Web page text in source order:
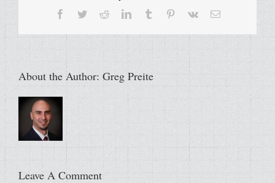
Facebook
TwitterRedditLinkedInTumblr Pinterest
Vk Email
About the Author: Greg Preite
Leave A Comment